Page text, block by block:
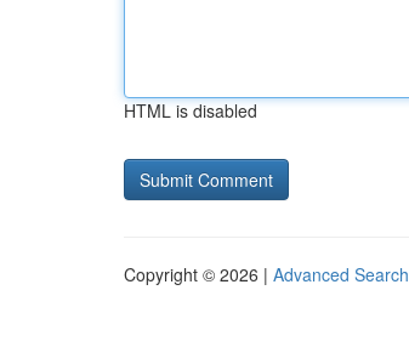
HTML is disabled
Copyright © 2026 | Advanced Search